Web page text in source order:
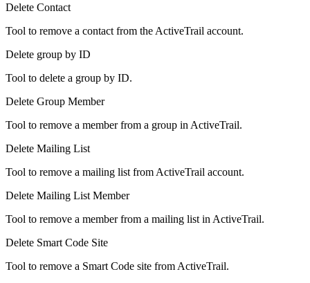
Delete Contact
Tool to remove a contact from the ActiveTrail account.
Delete group by ID
Tool to delete a group by ID.
Delete Group Member
Tool to remove a member from a group in ActiveTrail.
Delete Mailing List
Tool to remove a mailing list from ActiveTrail account.
Delete Mailing List Member
Tool to remove a member from a mailing list in ActiveTrail.
Delete Smart Code Site
Tool to remove a Smart Code site from ActiveTrail.